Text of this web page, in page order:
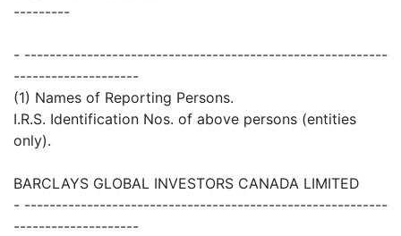
---------
- ----------------------------------------------------------
--------------------
(1) Names of Reporting Persons.
I.R.S. Identification Nos. of above persons (entities
only).
BARCLAYS GLOBAL INVESTORS CANADA LIMITED
- ----------------------------------------------------------
--------------------